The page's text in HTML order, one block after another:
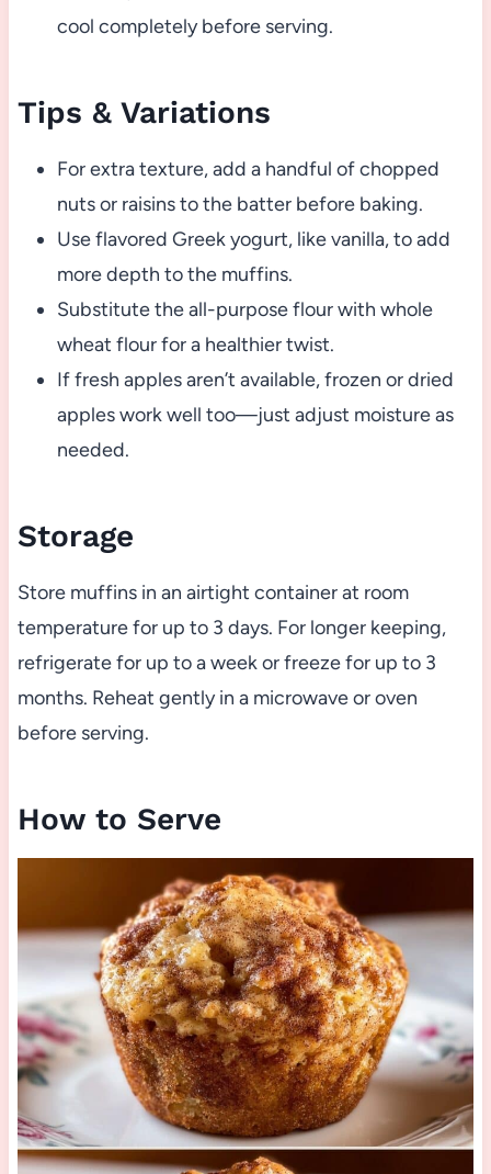
cool completely before serving.
Tips & Variations
For extra texture, add a handful of chopped
nuts or raisins to the batter before baking.
Use flavored Greek yogurt, like vanilla, to add
more depth to the muffins.
Substitute the all-purpose flour with whole
wheat flour for a healthier twist.
If fresh apples aren’t available, frozen or dried
apples work well too—just adjust moisture as
needed.
Storage
Store muffins in an airtight container at room
temperature for up to 3 days. For longer keeping,
refrigerate for up to a week or freeze for up to 3
months. Reheat gently in a microwave or oven
before serving.
How to Serve